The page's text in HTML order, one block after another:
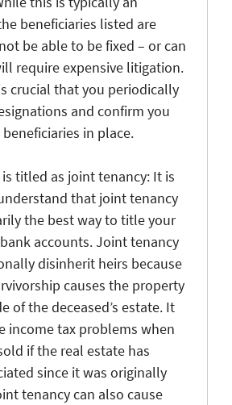
beneficiaries listed are
be able to be fixed – or can
require expensive litigation.
crucial that you periodically
and confirm you
in place.
titled as joint tenancy: It is
that joint tenancy
the best way to title your
accounts. Joint tenancy
disinherit heirs because
causes the property
of the deceased’s estate. It
income tax problems when
if the real estate has
since it was originally
tenancy can also cause